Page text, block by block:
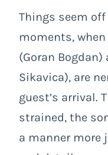
Things seem
moments,
(Goran
Sikavica), are
guest’s arrival.
strained, the
a manner more